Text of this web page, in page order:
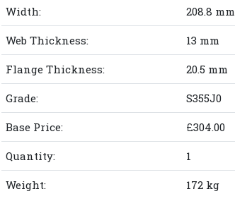
Width: 208.8 mm
Web Thickness: 13 mm
Flange Thickness: 20.5 mm
Grade: S355J0
Base Price: £304.00
Quantity: 1
Weight: 172 kg